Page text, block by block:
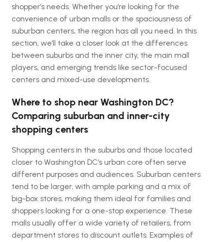
shopper’s needs. Whether you’re looking for the
convenience of urban malls or the spaciousness of
suburban centers, the region has all you need. In this
section, we’ll take a closer look at the differences
between suburbs and the inner city, the main mall
players, and emerging trends like sector-focused
centers and mixed-use developments.
Where to shop near Washington DC?
Comparing suburban and inner-city
shopping centers
Shopping centers in the suburbs and those located
closer to Washington DC’s urban core often serve
different purposes and audiences. Suburban centers
tend to be larger, with ample parking and a mix of
big-box stores, making them ideal for families and
shoppers looking for a one-stop experience. These
malls usually offer a wide variety of retailers, from
department stores to discount outlets. Examples of